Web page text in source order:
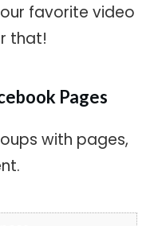
favorite video
that!
Pages
with pages,